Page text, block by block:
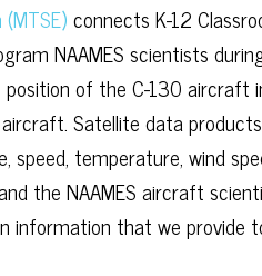
connects K-12
NAAMES scientists
of the C-130 aircraft
Satellite data
temperature, wind
the NAAMES aircraft
that we provide